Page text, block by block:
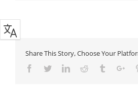
Share This Story, Choose Your
Facebook
TwitterLinkedinReddit Tumblr